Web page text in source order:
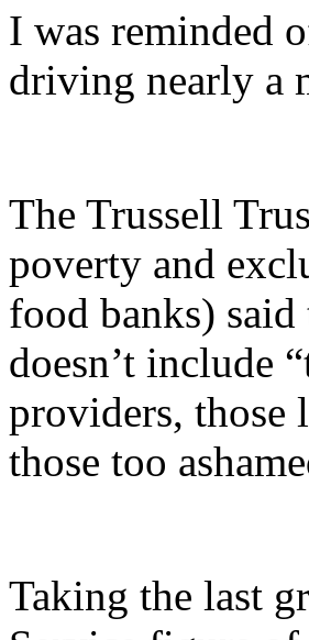
I was reminded
driving nearly a
The Trussell
poverty and
food banks)
doesn’t include
providers, those
those too
Taking the last